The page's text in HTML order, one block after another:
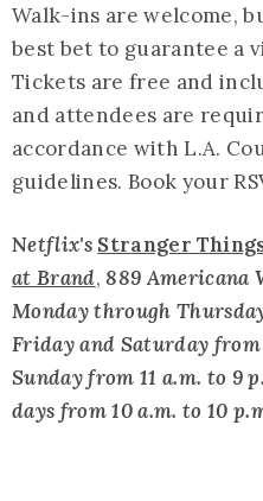
Walk-ins are welcome,
best bet to guarantee a
Tickets are free and
and attendees are
accordance with L.A.
guidelines. Book your
Netflix's Stranger
at Brand, 889 Americana
Monday through
Friday and Saturday from
Sunday from 11 a.m. to 9
days from 10 a.m. to 10